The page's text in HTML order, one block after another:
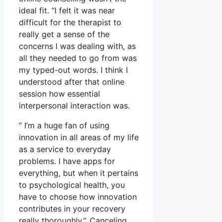
ideal fit. “I felt it was near
difficult for the therapist to
really get a sense of the
concerns I was dealing with, as
all they needed to go from was
my typed-out words. I think I
understood after that online
session how essential
interpersonal interaction was.
” I’m a huge fan of using
innovation in all areas of my life
as a service to everyday
problems. I have apps for
everything, but when it pertains
to psychological health, you
have to choose how innovation
contributes in your recovery